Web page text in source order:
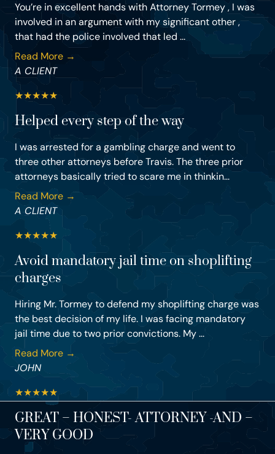
You’re in excellent hands with Attorney Tormey , I was
involved in an argument with my significant other ,
that had the police involved that led ...
Read More →
A CLIENT
★★★★★
Helped every step of the way
I was arrested for a gambling charge and went to
three other attorneys before Travis. The three prior
attorneys basically tried to scare me in thinkin...
Read More →
A CLIENT
★★★★★
Avoid mandatory jail time on shoplifting
charges
Hiring Mr. Tormey to defend my shoplifting charge was
the best decision of my life. I was facing mandatory
jail time due to two prior convictions. My ...
Read More →
JOHN
★★★★★
GREAT – HONEST- ATTORNEY -AND –
VERY GOOD